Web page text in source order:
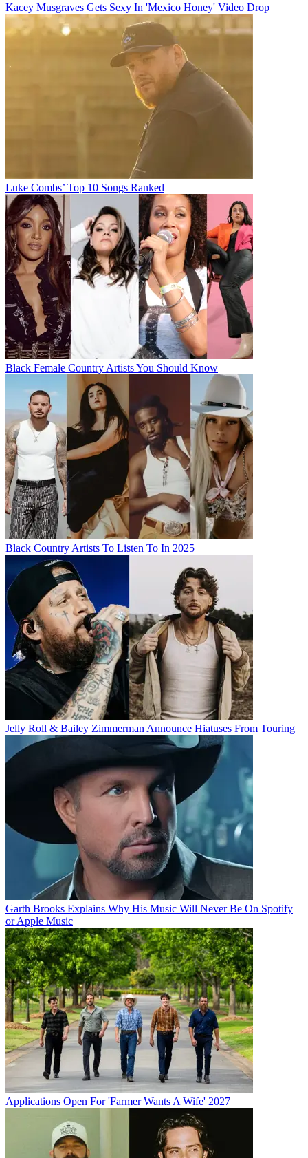
Kacey Musgraves Gets Sexy In 'Mexico Honey' Video Drop
Luke Combs’ Top 10 Songs Ranked
Black Female Country Artists You Should Know
Black Country Artists To Listen To In 2025
Jelly Roll & Bailey Zimmerman Announce Hiatuses From Touring
Garth Brooks Explains Why His Music Will Never Be On Spotify
or Apple Music
Applications Open For 'Farmer Wants A Wife' 2027